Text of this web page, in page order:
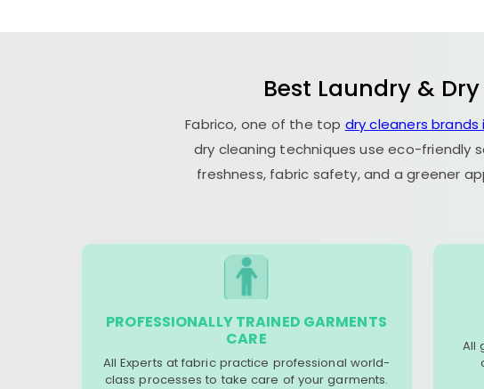
Best Laundry &
Fabrico, one of the top dry cleaners brands
dry cleaning techniques use eco-friendly
freshness, fabric safety, and a greener
PROFESSIONALLY TRAINED GARMENTS
CARE
All Experts at fabric practice professional world-
class processes to take care of your garments.
All